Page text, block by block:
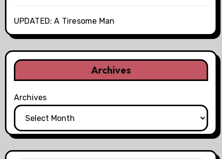
UPDATED: A Tiresome Man
Archives
Archives